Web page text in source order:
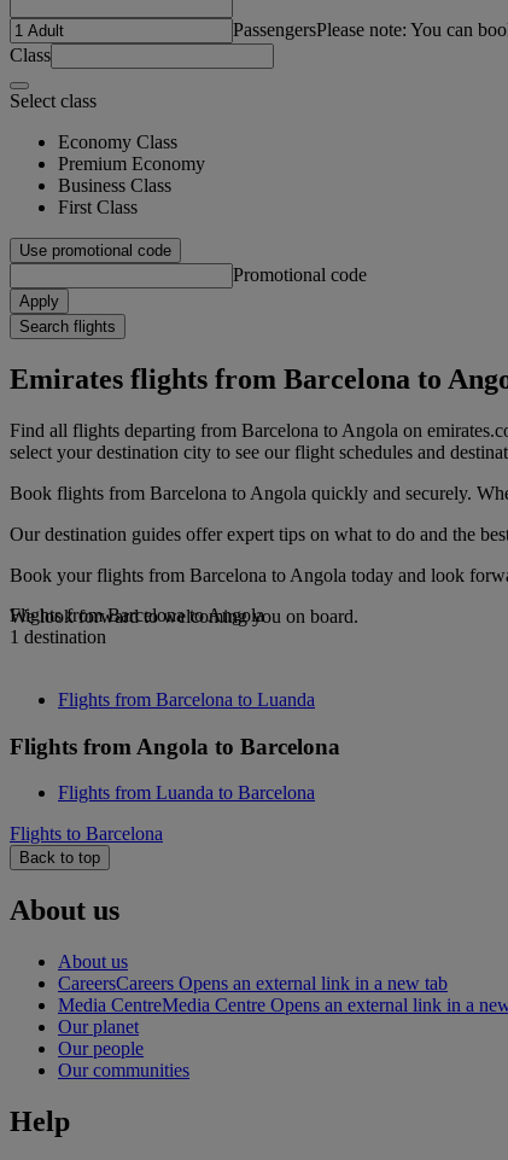
PassengersPlease note: You can
Class
Select class
Economy Class
Premium Economy
Business Class
First Class
Use promotional code
Promotional code
Apply
Search flights
Emirates flights from Barcelona to
Find all flights departing from Barcelona to Angola on
select your destination city to see our flight schedules and
Book flights from Barcelona to Angola quickly and securely.
Our destination guides offer expert tips on what to do and the
Book your flights from Barcelona to Angola today and look
We look forward to welcoming you on board.
Flights from Barcelona to Angola
1 destination
Flights from Barcelona to Luanda
Flights from Angola to Barcelona
Flights from Luanda to Barcelona
Flights to Barcelona
Back to top
About us
About us
CareersCareers Opens an external link in a new tab
Media CentreMedia Centre Opens an external link in a
Our planet
Our people
Our communities
Help